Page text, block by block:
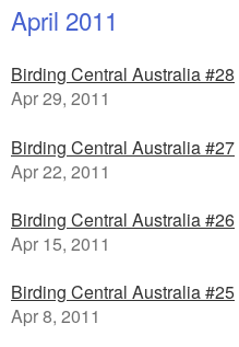
April 2011
Birding Central Australia #28
Apr 29, 2011
Birding Central Australia #27
Apr 22, 2011
Birding Central Australia #26
Apr 15, 2011
Birding Central Australia #25
Apr 8, 2011